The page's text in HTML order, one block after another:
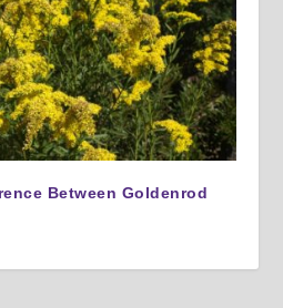
Between Goldenrod